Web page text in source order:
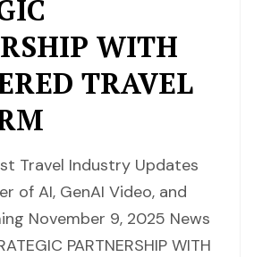
WITH
TRAVEL
Travel Industry Updates
of AI, GenAI Video, and
November 9, 2025 News
PARTNERSHIP WITH